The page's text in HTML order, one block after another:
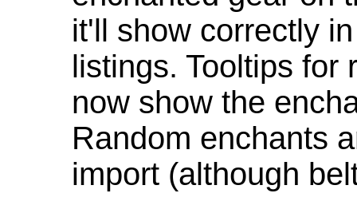
it'll show correctly
listings. Tooltips for
now show the
Random enchants
import (although